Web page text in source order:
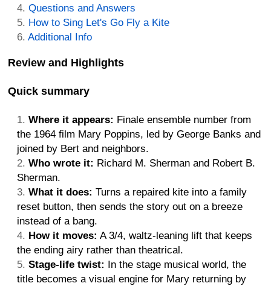
Questions and Answers
How to Sing Let's Go Fly a Kite
Additional Info
Review and Highlights
Quick summary
Where it appears: Finale ensemble number from
the 1964 film Mary Poppins, led by George Banks and
joined by Bert and neighbors.
Who wrote it: Richard M. Sherman and Robert B.
Sherman.
What it does: Turns a repaired kite into a family
reset button, then sends the story out on a breeze
instead of a bang.
How it moves: A 3/4, waltz-leaning lift that keeps
the ending airy rather than theatrical.
Stage-life twist:
In the stage musical world, the
title becomes a visual engine for Mary returning by